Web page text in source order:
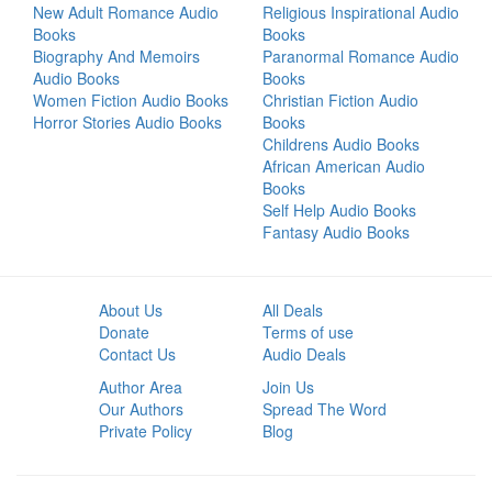
New Adult Romance Audio
Books
Biography And Memoirs
Audio Books
Women Fiction Audio Books
Horror Stories Audio Books
Religious Inspirational Audio
Books
Paranormal Romance Audio
Books
Christian Fiction Audio
Books
Childrens Audio Books
African American Audio
Books
Self Help Audio Books
Fantasy Audio Books
About Us
Donate
Contact Us
All Deals
Terms of use
Audio Deals
Author Area
Our Authors
Private Policy
Join Us
Spread The Word
Blog